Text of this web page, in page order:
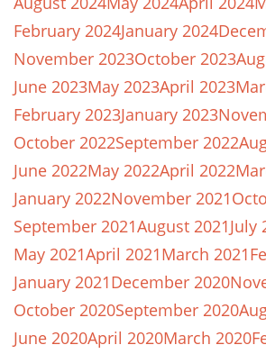
February 2024January 2024
November 2023October 2023
June 2023May 2023April 2023
February 2023January 2023
October 2022September 2022
June 2022May 2022April 2022
January 2022November 2021
September 2021August 2021July
May 2021April 2021March 2021
January 2021December 2020
October 2020September 2020
June 2020April 2020March 2020